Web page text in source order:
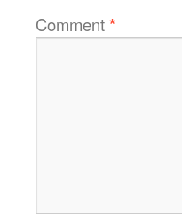
Comment*